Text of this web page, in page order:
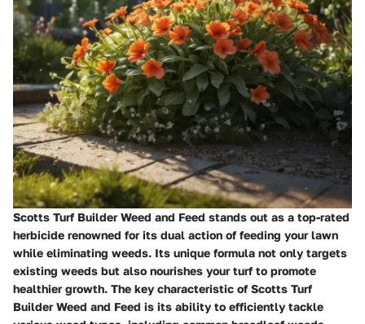
Scotts Turf Builder Weed and Feed stands out as a top-rated
herbicide renowned for its dual action of feeding your lawn
while eliminating weeds. Its unique formula not only targets
existing weeds but also nourishes your turf to promote
healthier growth. The key characteristic of Scotts Turf
Builder Weed and Feed is its ability to efficiently tackle